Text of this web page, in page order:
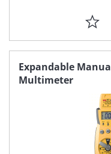
TO
Expandable
Multimeter